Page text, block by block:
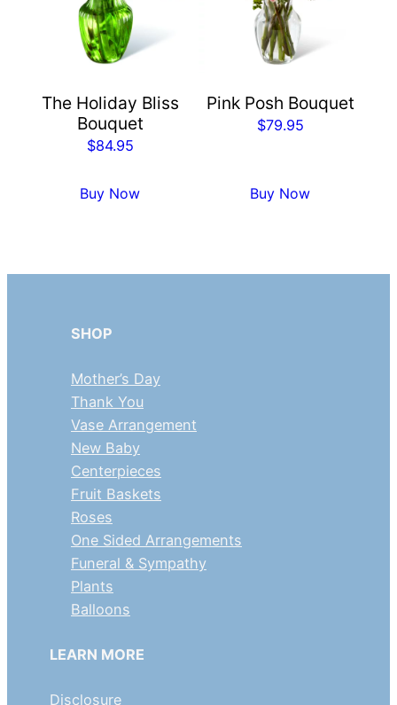
The Holiday Bliss
Bouquet
$84.95
Buy Now
Pink Posh Bouquet
$79.95
Buy Now
SHOP
Mother’s Day
Thank You
Vase Arrangement
New Baby
Centerpieces
Fruit Baskets
Roses
One Sided Arrangements
Funeral & Sympathy
Plants
Balloons
LEARN MORE
Disclosure